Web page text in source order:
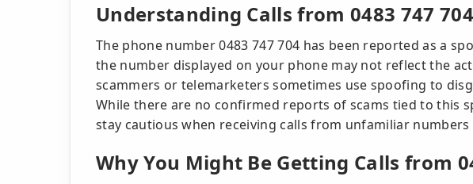
Understanding Calls from 0483 747 704
The phone number 0483 747 704 has been reported as a
the number displayed on your phone may not reflect the
scammers or telemarketers sometimes use spoofing to
While there are no confirmed reports of scams tied to this
stay cautious when receiving calls from unfamiliar numbers
Why You Might Be Getting Calls from